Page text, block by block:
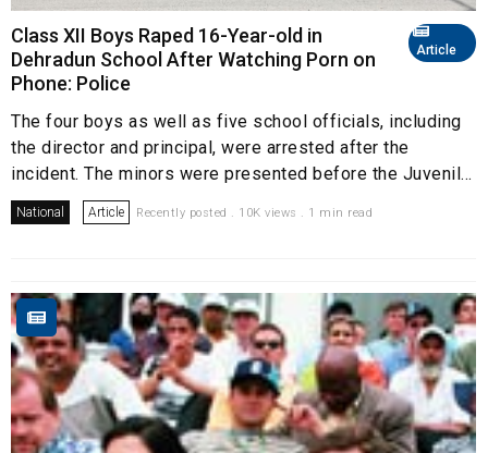
Article
Class XII Boys Raped 16-Year-old in
Dehradun School After Watching Porn on
Phone: Police
The four boys as well as five school officials, including
the director and principal, were arrested after the
incident. The minors were presented before the Juvenil...
National Article Recently posted . 10K views . 1 min read